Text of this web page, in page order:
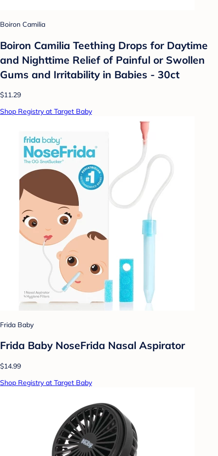
Boiron Camilia
Boiron Camilia Teething Drops for Daytime
and Nighttime Relief of Painful or Swollen
Gums and Irritability in Babies - 30ct
$11.29
Shop Registry at Target Baby
Frida Baby
Frida Baby NoseFrida Nasal Aspirator
$14.99
Shop Registry at Target Baby